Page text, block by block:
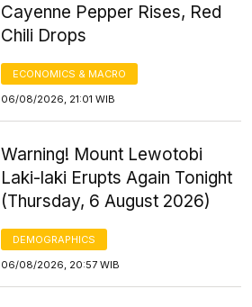
Cayenne Pepper Rises, Red
Chili Drops
ECONOMICS & MACRO
06/08/2026, 21:01 WIB
Warning! Mount Lewotobi
Laki-laki Erupts Again Tonight
(Thursday, 6 August 2026)
DEMOGRAPHICS
06/08/2026, 20:57 WIB